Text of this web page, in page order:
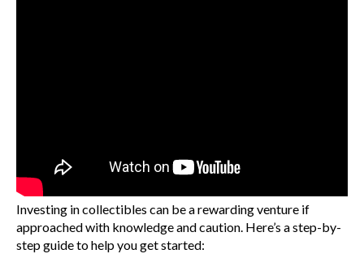
Investing in collectibles can be a rewarding venture if
approached with knowledge and caution. Here’s a step-by-
step guide to help you get started: